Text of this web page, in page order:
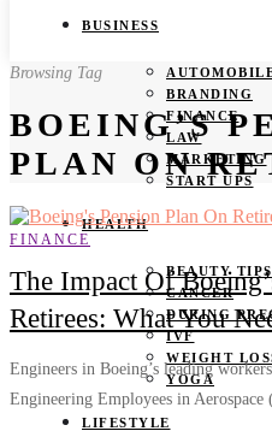
BUSINESS
BRANDING
FINANCE
LAW
MARKETING
START UPS
HEALTH
BEAUTY TIPS
CANCER
DURING
IVF
WEIGHT
YOGA
LIFESTYLE
Browsing Tag
BOEING’S
PLAN ON
FINANCE
The Impact Of
Retirees: What You
Engineers in Boeing’s leading
Engineering Employees in Aerospace